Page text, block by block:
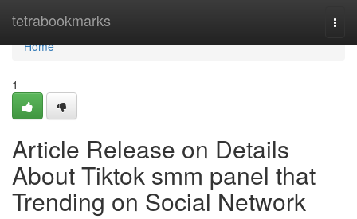
tetrabookmarks
Home
Home
1
Article Release on Details
About Tiktok smm panel that
Trending on Social Network